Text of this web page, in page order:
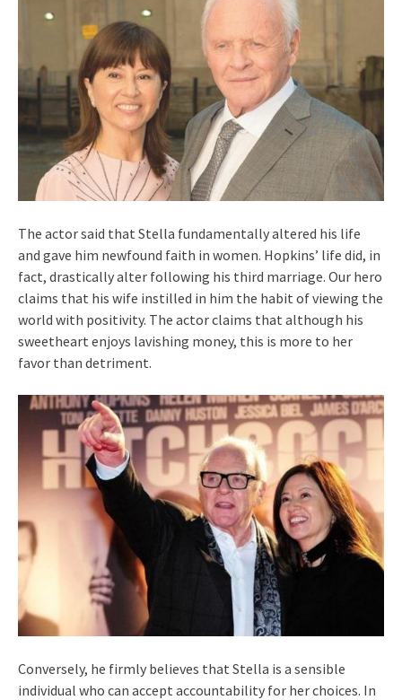
The actor said that Stella fundamentally altered his life
and gave him newfound faith in women. Hopkins’ life did, in
fact, drastically alter following his third marriage. Our hero
claims that his wife instilled in him the habit of viewing the
world with positivity. The actor claims that although his
sweetheart enjoys lavishing money, this is more to her
favor than detriment.
Conversely, he firmly believes that Stella is a sensible
individual who can accept accountability for her choices. In